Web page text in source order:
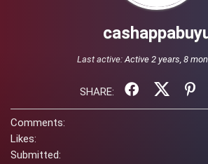
Last active:Active 2 years, 8
SHARE:
Comments:
Likes:
Submitted: